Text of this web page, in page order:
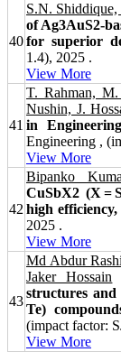
40
S.N.
of Ag3AuS2-
for superior
1.4), 2025 .
View More
41
T. Rahman,
Nushin, J.
in
Engineering ,
View More
42
Bipanko
CuSbX2 (X =
high efficiency,
2025 .
View More
43
Md Abdur
Jaker Hossain
structures and
Te)
(impact factor:
View More